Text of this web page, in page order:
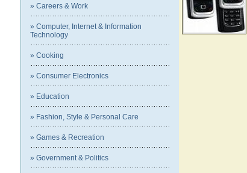
» Careers & Work
» Computer, Internet & Information
Technology
» Cooking
» Consumer Electronics
» Education
» Fashion, Style & Personal Care
» Games & Recreation
» Government & Politics